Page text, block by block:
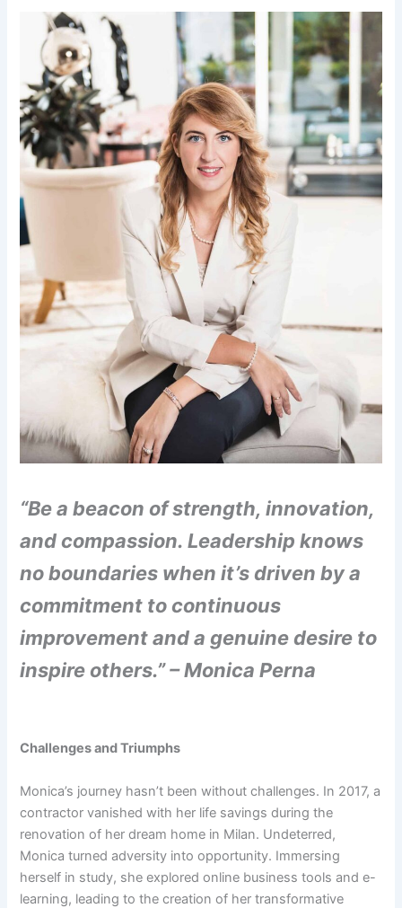
“Be a beacon of strength, innovation,
and compassion. Leadership knows
no boundaries when it’s driven by a
commitment to continuous
improvement and a genuine desire to
inspire others.” – Monica Perna
Challenges and Triumphs
Monica’s journey hasn’t been without challenges. In 2017, a
contractor vanished with her life savings during the
renovation of her dream home in Milan. Undeterred,
Monica turned adversity into opportunity. Immersing
herself in study, she explored online business tools and e-
learning, leading to the creation of her transformative